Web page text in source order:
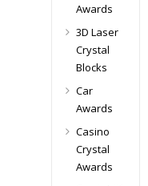
Awards
3D Laser
Crystal
Blocks
Car
Awards
Casino
Crystal
Awards